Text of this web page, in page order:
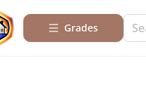
Grades